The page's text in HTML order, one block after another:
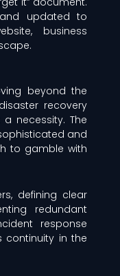
updated to
business
beyond the
recovery
necessity. The
and
to gamble with
defining clear
redundant
response
continuity in the